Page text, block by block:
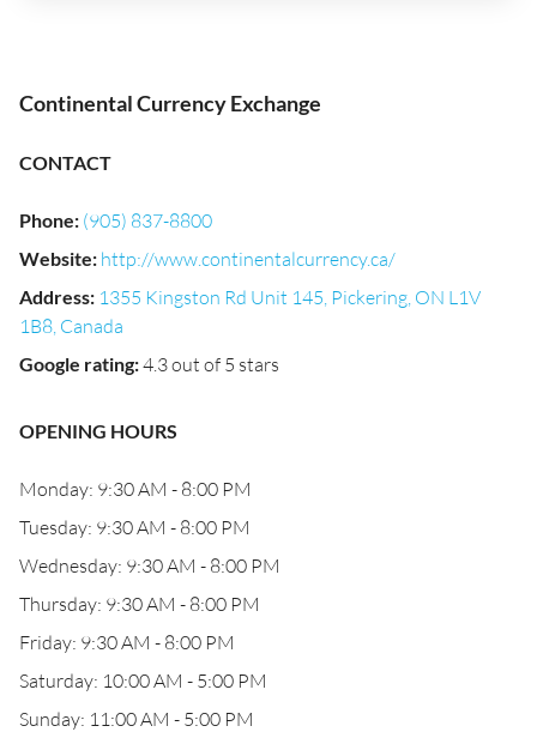
Continental Currency Exchange
CONTACT
Phone: (905) 837-8800
Website: http://www.continentalcurrency.ca/
Address: 1355 Kingston Rd Unit 145, Pickering, ON L1V
1B8, Canada
Google rating:4.3 out of 5 stars
OPENING HOURS
Monday: 9:30 AM - 8:00 PM
Tuesday: 9:30 AM - 8:00 PM
Wednesday: 9:30 AM - 8:00 PM
Thursday: 9:30 AM - 8:00 PM
Friday: 9:30 AM - 8:00 PM
Saturday: 10:00 AM - 5:00 PM
Sunday: 11:00 AM - 5:00 PM